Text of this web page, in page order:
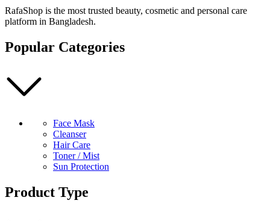
Essence
30ml
quantity
RafaShop is the most trusted beauty, cosmetic and personal care
platform in Bangladesh.
Popular Categories
Face Mask
Cleanser
Hair Care
Toner / Mist
Sun Protection
Product Type